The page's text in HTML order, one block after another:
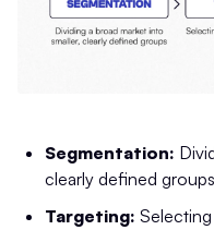
Segmentation:
clearly defined groups
Targeting: